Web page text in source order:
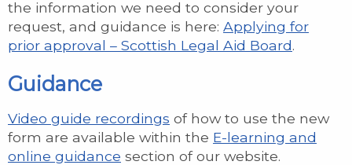
the information we need to consider your
request, and guidance is here: Applying for
prior approval – Scottish Legal Aid Board.
Guidance
Video guide recordings of how to use the new
form are available within the E-learning and
online guidance section of our website.